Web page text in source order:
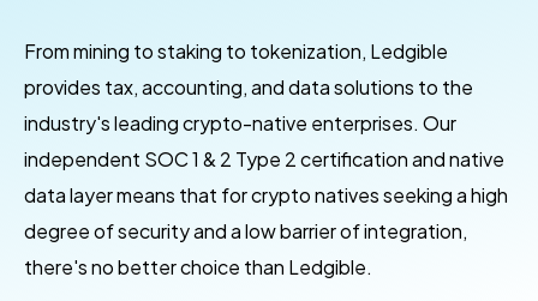
From mining to staking to tokenization, Ledgible
provides tax, accounting, and data solutions to the
industry's leading crypto-native enterprises. Our
independent SOC 1 & 2 Type 2 certification and native
data layer means that for crypto natives seeking a high
degree of security and a low barrier of integration,
there's no better choice than Ledgible.